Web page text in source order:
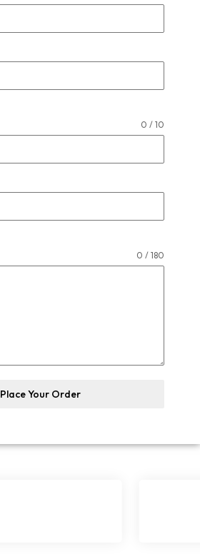
0 / 10
0 / 180
Place Your Order